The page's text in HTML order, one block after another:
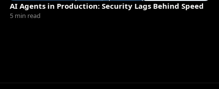
AI Agents in Production: Security Lags Behind Speed
5 min read